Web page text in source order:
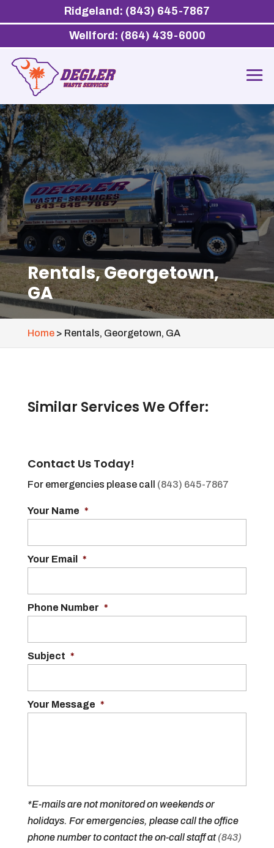
Rentals, Georgetown,
GA
Home> Rentals, Georgetown, GA
Similar Services We Offer:
Contact Us Today!
For emergencies please call (843) 645-7867
Your Name *
Your Email *
Phone Number *
Subject *
Your Message *
*E-mails are not monitored on weekends or
holidays. For emergencies, please call the office
phone number to contact the on-call staff at(843)
Ridgeland: (843) 645-7867
Wellford: (864) 439-6000